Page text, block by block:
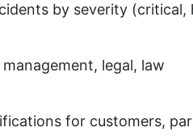
by severity (critical,
legal, law
for customers,